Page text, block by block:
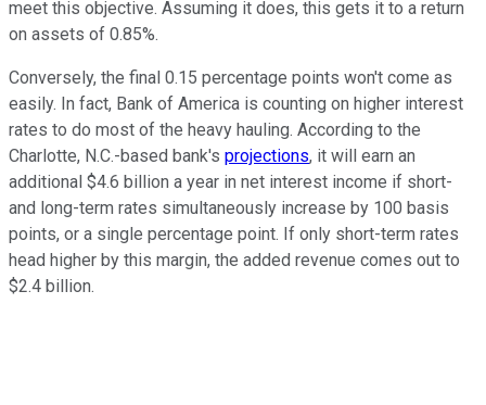
meet this objective. Assuming it does, this gets it to a return
on assets of 0.85%.
Conversely, the final 0.15 percentage points won't come as
easily. In fact, Bank of America is counting on higher interest
rates to do most of the heavy hauling. According to the
Charlotte, N.C.-based bank's projections, it will earn an
additional $4.6 billion a year in net interest income if short-
and long-term rates simultaneously increase by 100 basis
points, or a single percentage point. If only short-term rates
head higher by this margin, the added revenue comes out to
$2.4 billion.